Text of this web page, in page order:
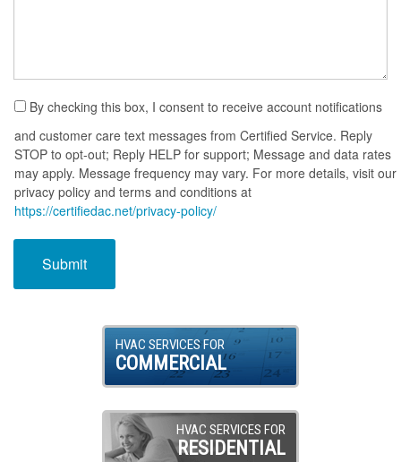
By checking this box, I consent to receive account notifications
and customer care text messages from Certified Service. Reply
STOP to opt-out; Reply HELP for support; Message and data rates
may apply. Message frequency may vary. For more details, visit our
privacy policy and terms and conditions at
https://certifiedac.net/privacy-policy/
HVAC SERVICES FOR
COMMERCIAL
HVAC SERVICES FOR
RESIDENTIAL